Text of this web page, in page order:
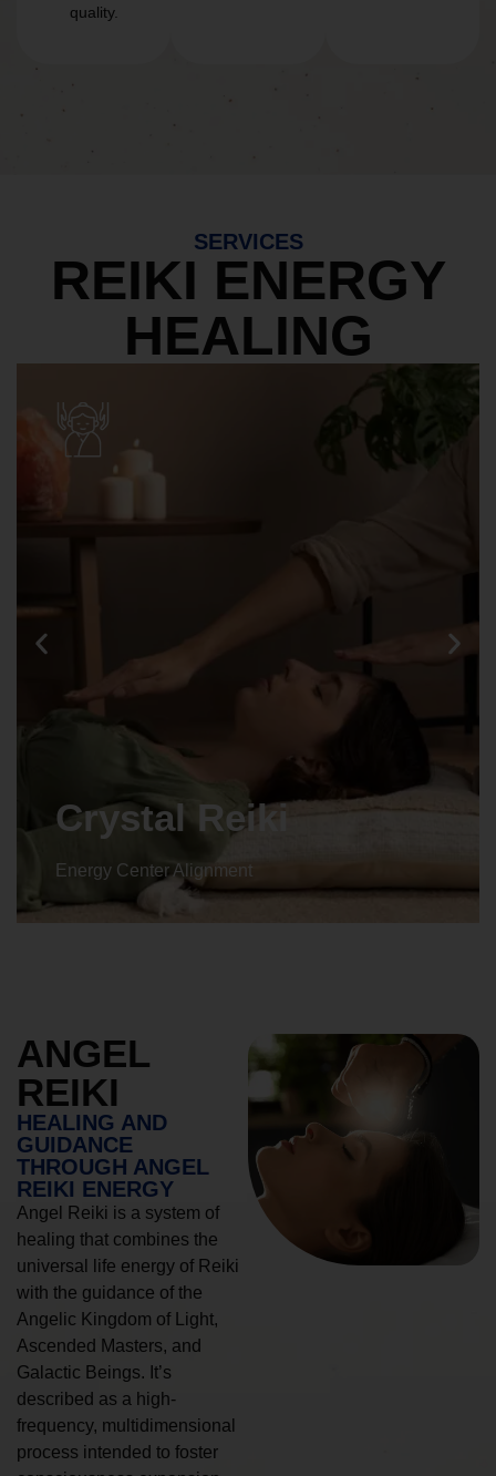
quality.
SERVICES
REIKI ENERGY
HEALING
Animal reiki
Energy Center Alignment
ANGEL
REIKI
HEALING AND
GUIDANCE
THROUGH ANGEL
REIKI ENERGY
Angel Reiki is a system of
healing that combines the
universal life energy of Reiki
with the guidance of the
Angelic Kingdom of Light,
Ascended Masters, and
Galactic Beings. It’s
described as a high-
frequency, multidimensional
process intended to foster